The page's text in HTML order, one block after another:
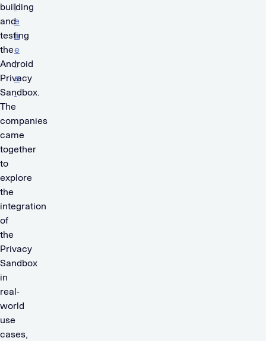
building
and
testing
the
Android
Privacy
Sandbox.
The
companies
came
together
to
explore
the
integration
of
the
Privacy
Sandbox
in
real-
world
use
cases,
l
e
h
e
r
e
.